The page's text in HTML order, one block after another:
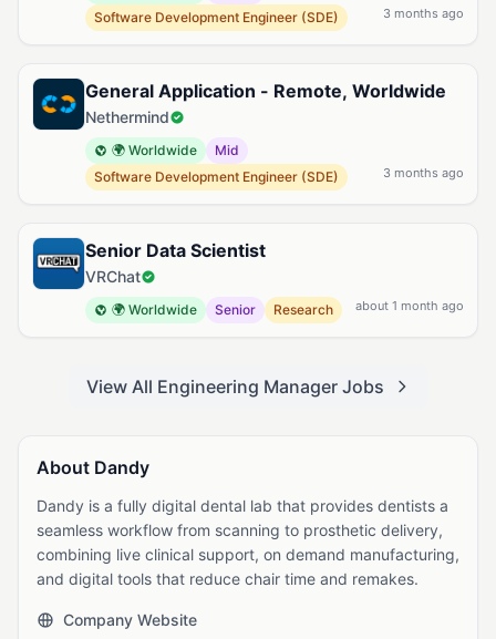
Software Development Engineer (SDE)
3 months ago
General Application - Remote, Worldwide
Nethermind
🌍 Worldwide
Mid
Software Development Engineer (SDE)
3 months ago
Senior Data Scientist
VRChat
🌍 Worldwide Senior Research about 1 month ago
View All Engineering Manager Jobs
About Dandy
Dandy is a fully digital dental lab that provides dentists a
seamless workflow from scanning to prosthetic delivery,
combining live clinical support, on demand manufacturing,
and digital tools that reduce chair time and remakes.
Company Website